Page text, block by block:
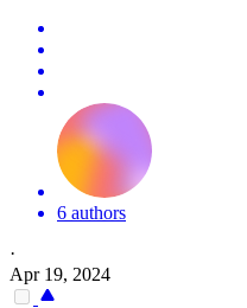
6 authors
·
Apr 19, 2024